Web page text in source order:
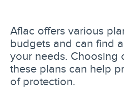
Aflac offers various
budgets and can find
your needs. Choosing
these plans can help
of protection.